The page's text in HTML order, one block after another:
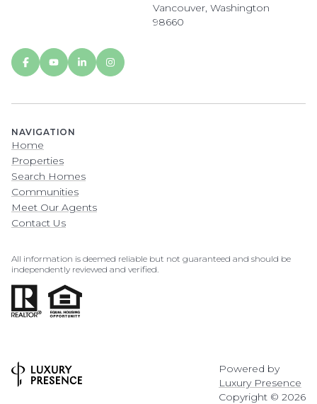
Vancouver, Washington
98660
NAVIGATION
Home
Properties
Search Homes
Communities
Meet Our Agents
Contact Us
All information is deemed reliable but not guaranteed and should be
independently reviewed and verified.
Powered by
Luxury Presence
Copyright © 2026